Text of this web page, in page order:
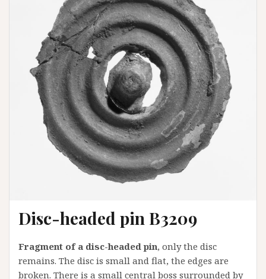
Disc-headed pin B3209
Fragment of a disc-headed pin, only the disc
remains. The disc is small and flat, the edges are
broken. There is a small central boss surrounded by